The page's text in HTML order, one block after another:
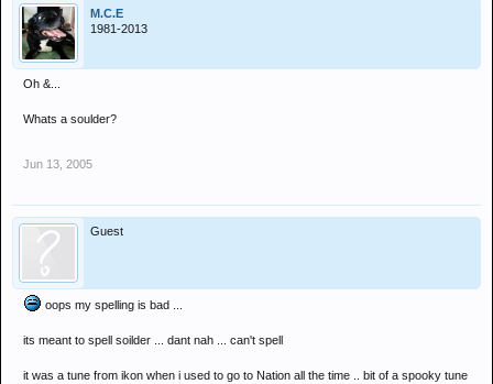
M.C.E
1981-2013
Oh &...
Whats a soulder?
Jun 13, 2005
Guest
oops my spelling is bad ...
its meant to spell soilder ... dant nah ... can't spell
it was a tune from ikon when i used to go to Nation all the time .. bit of a spooky tune